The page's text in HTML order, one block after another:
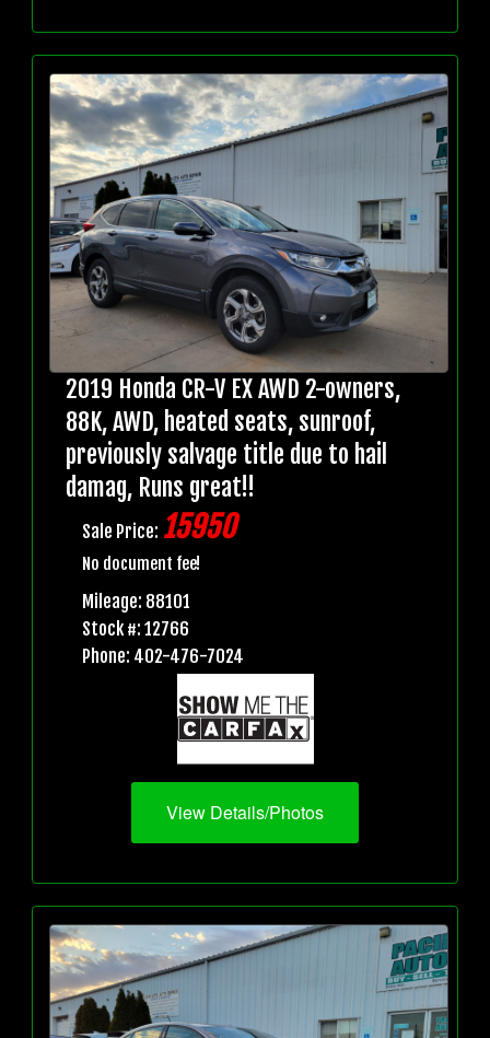
2019 Honda CR-V EX AWD 2-owners,
88K, AWD, heated seats, sunroof,
previously salvage title due to hail
damag, Runs great!!
Sale Price: 15950
No document fee!
Mileage: 88101
Stock #: 12766
Phone: 402-476-7024
View Details/Photos